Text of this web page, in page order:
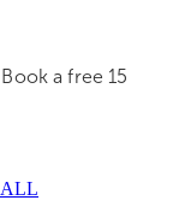
a free 15